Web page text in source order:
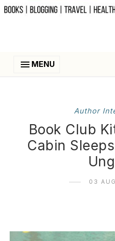
MENU
Author
Book Club
Cabin
03